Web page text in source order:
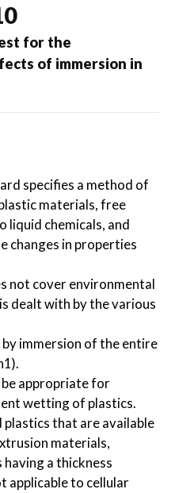
for the
of immersion in
specifies a method of
materials, free
chemicals, and
changes in properties
not cover environmental
dealt with by the various
immersion of the entire
be appropriate for
wetting of plastics.
plastics that are available
materials,
a thickness
applicable to cellular